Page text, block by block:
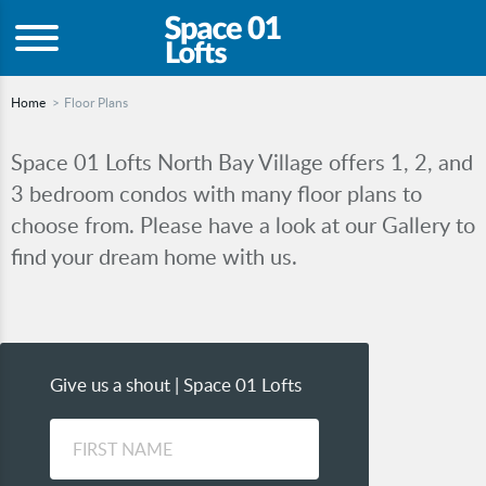
Home Floor Plans
Space 01 Lofts North Bay Village offers 1, 2, and
3 bedroom condos with many floor plans to
choose from. Please have a look at our Gallery to
find your dream home with us.
Give us a shout | Space 01 Lofts